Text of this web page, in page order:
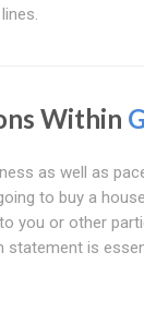
Within
as well as
to buy a
you or other
is